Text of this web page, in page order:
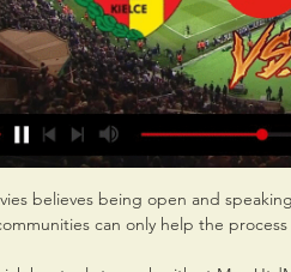
believes being open and
can only help the